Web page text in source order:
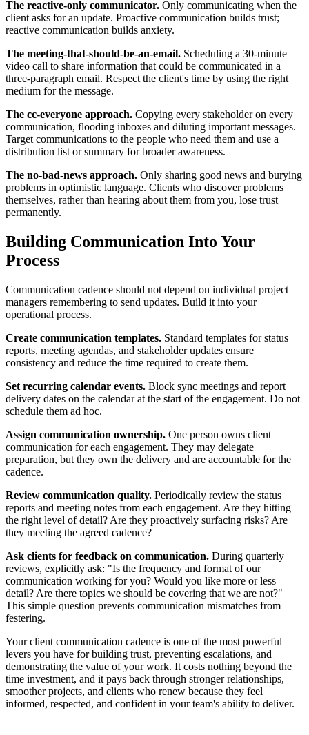
The reactive-only communicator. Only communicating when the
client asks for an update. Proactive communication builds trust;
reactive communication builds anxiety.
The meeting-that-should-be-an-email. Scheduling a 30-minute
video call to share information that could be communicated in a
three-paragraph email. Respect the client's time by using the right
medium for the message.
The cc-everyone approach. Copying every stakeholder on every
communication, flooding inboxes and diluting important messages.
Target communications to the people who need them and use a
distribution list or summary for broader awareness.
The no-bad-news approach. Only sharing good news and burying
problems in optimistic language. Clients who discover problems
themselves, rather than hearing about them from you, lose trust
permanently.
Building Communication Into Your
Process
Communication cadence should not depend on individual project
managers remembering to send updates. Build it into your
operational process.
Create communication templates. Standard templates for status
reports, meeting agendas, and stakeholder updates ensure
consistency and reduce the time required to create them.
Set recurring calendar events. Block sync meetings and report
delivery dates on the calendar at the start of the engagement. Do not
schedule them ad hoc.
Assign communication ownership. One person owns client
communication for each engagement. They may delegate
preparation, but they own the delivery and are accountable for the
cadence.
Review communication quality. Periodically review the status
reports and meeting notes from each engagement. Are they hitting
the right level of detail? Are they proactively surfacing risks? Are
they meeting the agreed cadence?
Ask clients for feedback on communication. During quarterly
reviews, explicitly ask: "Is the frequency and format of our
communication working for you? Would you like more or less
detail? Are there topics we should be covering that we are not?"
This simple question prevents communication mismatches from
festering.
Your client communication cadence is one of the most powerful
levers you have for building trust, preventing escalations, and
demonstrating the value of your work. It costs nothing beyond the
time investment, and it pays back through stronger relationships,
smoother projects, and clients who renew because they feel
informed, respected, and confident in your team's ability to deliver.